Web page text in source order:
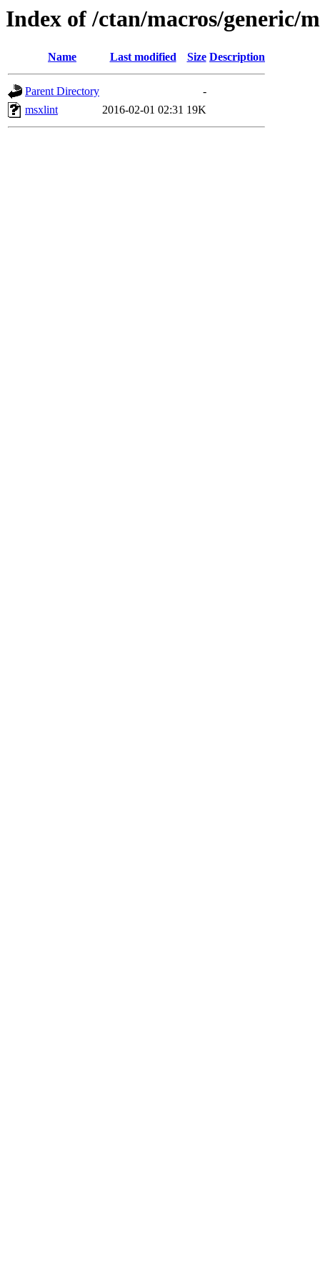
Index of /ctan/macros/generic/
Name Last modified Size Description
Parent Directory
-
msxlint
2016-02-01 02:31 19K